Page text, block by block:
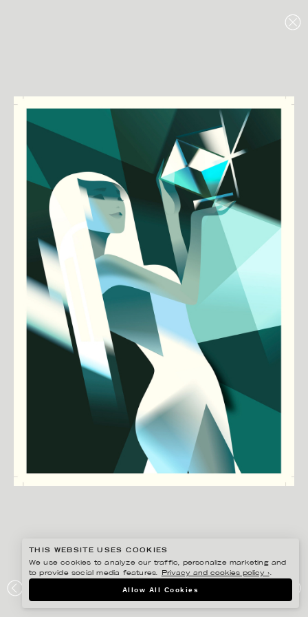
DIRECT MARKETING AWARD – POST DANMARK 2014
THIS WEBSITE USES COOKIES
We use cookies to analyze our traffic, personalize marketing and
to provide social media features.
Privacy and cookies policy ›.
Allow All Cookies